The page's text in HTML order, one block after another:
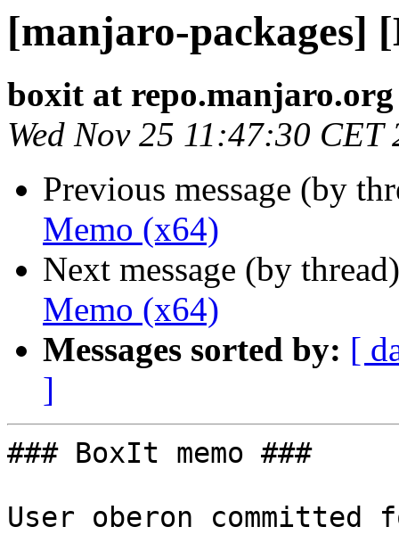
[manjaro-packages]
boxit at repo.manjaro.org
Wed Nov 25 11:47:30 CET
Previous message (by
Memo (x64)
Next message (by
Memo (x64)
Messages sorted by: [
]
### BoxIt memo ###
User oberon committed